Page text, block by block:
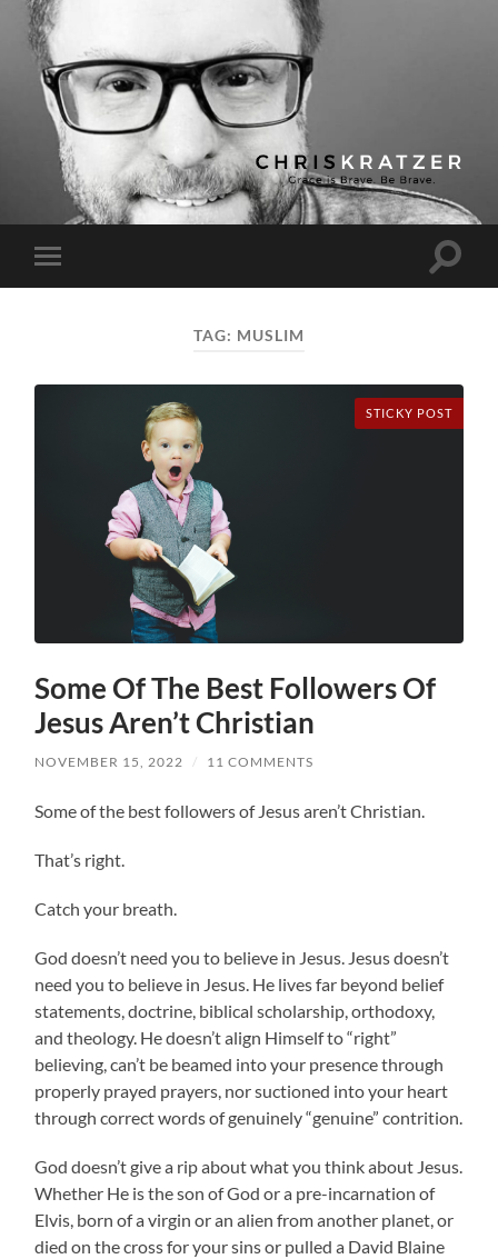
Chris
Kratzer
Toggle
mobile
Toggle
TAG: MUSLIM
STICKY POST
Some Of The Best Followers Of
Jesus Aren’t Christian
NOVEMBER 15, 2022 / 11 COMMENTS
Some of the best followers of Jesus aren’t Christian.
That’s right.
Catch your breath.
God doesn’t need you to believe in Jesus. Jesus doesn’t
need you to believe in Jesus. He lives far beyond belief
statements, doctrine, biblical scholarship, orthodoxy,
and theology. He doesn’t align Himself to “right”
believing, can’t be beamed into your presence through
properly prayed prayers, nor suctioned into your heart
through correct words of genuinely “genuine” contrition.
God doesn’t give a rip about what you think about Jesus.
Whether He is the son of God or a pre-incarnation of
Elvis, born of a virgin or an alien from another planet, or
died on the cross for your sins or pulled a David Blaine